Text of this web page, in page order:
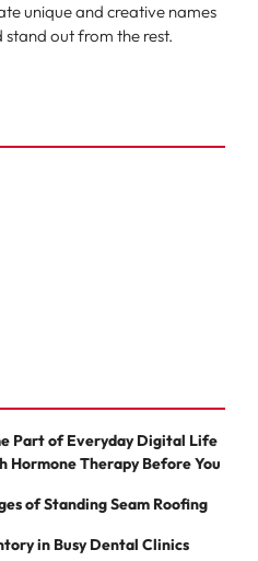
unique and creative names
out from the rest.
Part of Everyday Digital Life
Therapy Before You
of Standing Seam Roofing
in Busy Dental Clinics